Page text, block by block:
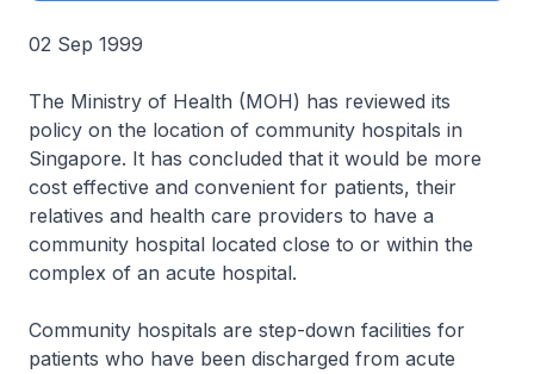
02 Sep 1999
The Ministry of Health (MOH) has reviewed its
policy on the location of community hospitals in
Singapore. It has concluded that it would be more
cost effective and convenient for patients, their
relatives and health care providers to have a
community hospital located close to or within the
complex of an acute hospital.
Community hospitals are step-down facilities for
patients who have been discharged from acute